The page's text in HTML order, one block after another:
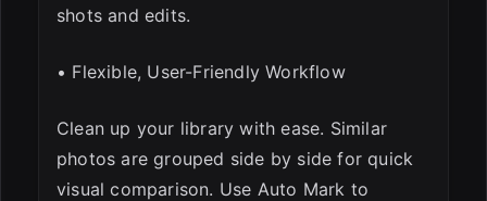
shots and edits.
• Flexible, User-Friendly Workflow
Clean up your library with ease. Similar
photos are grouped side by side for quick
visual comparison. Use Auto Mark to